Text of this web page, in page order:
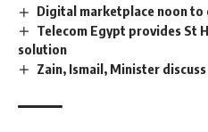
Digital marketplace noon to
Telecom Egypt provides St
solution
Zain, Ismail, Minister